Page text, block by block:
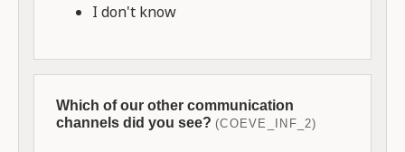
I don't know
Which of our other communication
channels did you see? (COEVE_INF_2)